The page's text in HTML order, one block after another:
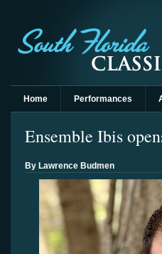
Home Performances
Ensemble Ibis
By Lawrence Budmen